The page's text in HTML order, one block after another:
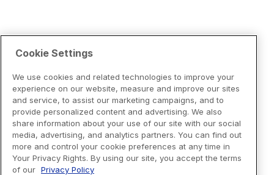
Cookie Settings
We use cookies and related technologies to improve your
experience on our website, measure and improve our sites
and service, to assist our marketing campaigns, and to
provide personalized content and advertising. We also
share information about your use of our site with our social
media, advertising, and analytics partners. You can find out
more and control your cookie preferences at any time in
Your Privacy Rights. By using our site, you accept the terms
of our Privacy Policy